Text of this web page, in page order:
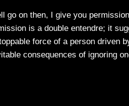
go on then, I give you
is a double entendre; it
force of a person driven
consequences of ignoring